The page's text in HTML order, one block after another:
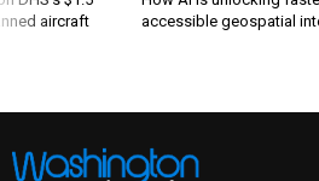
aircraft
accessible geospatial